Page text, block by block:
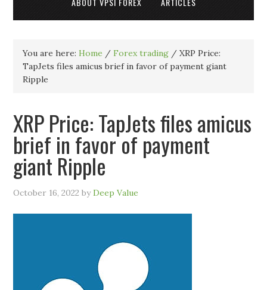
You are here:Home / Forex trading / XRP Price:
TapJets files amicus brief in favor of payment giant
Ripple
XRP Price: TapJets files amicus
brief in favor of payment
giant Ripple
October 16, 2022 byDeep Value